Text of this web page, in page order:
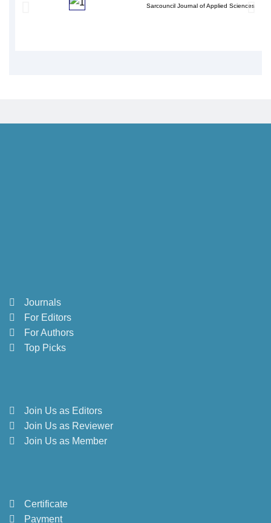
Sarcouncil Journal of Applied Sciences
Journals
For Editors
For Authors
Top Picks
Join Us as Editors
Join Us as Reviewer
Join Us as Member
Certificate
Payment